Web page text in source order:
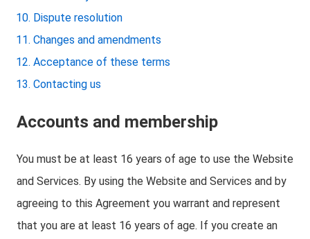
Dispute resolution
Changes and amendments
Acceptance of these terms
Contacting us
Accounts and membership
You must be at least 16 years of age to use the Website
and Services. By using the Website and Services and by
agreeing to this Agreement you warrant and represent
that you are at least 16 years of age. If you create an